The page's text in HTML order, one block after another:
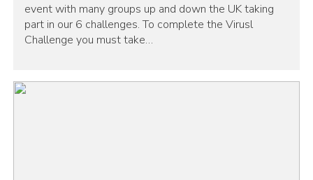
event with many groups up and down the UK taking
part in our 6 challenges. To complete the Virusl
Challenge you must take…